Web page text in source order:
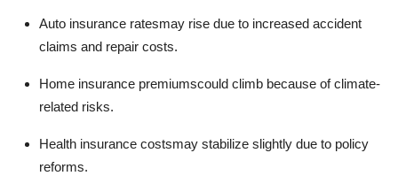
Auto insurance ratesmay rise due to increased accident
claims and repair costs.
Home insurance premiumscould climb because of climate-
related risks.
Health insurance costsmay stabilize slightly due to policy
reforms.